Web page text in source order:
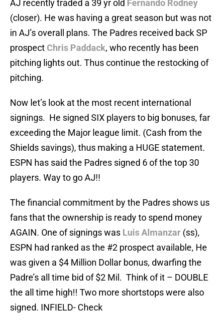
AJ recently traded a 39 yr old Fernando Rodney
(closer). He was having a great season but was not
in AJ’s overall plans. The Padres received back SP
prospectChris Paddack, who recently has been
pitching lights out. Thus continue the restocking of
pitching.
Now let’s look at the most recent international
signings. He signed SIX players to big bonuses, far
exceeding the Major league limit. (Cash from the
Shields savings), thus making a HUGE statement.
ESPN has said the Padres signed 6 of the top 30
players. Way to go AJ!!
The financial commitment by the Padres shows us
fans that the ownership is ready to spend money
AGAIN. One of signings was Luis Almanzar (ss),
ESPN had ranked as the #2 prospect available, He
was given a $4 Million Dollar bonus, dwarfing the
Padre’s all time bid of $2 Mil. Think of it – DOUBLE
the all time high!! Two more shortstops were also
signed. INFIELD- Check